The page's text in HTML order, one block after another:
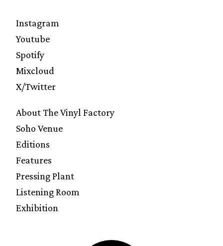
Instagram
Youtube
Spotify
Mixcloud
X/Twitter
About The Vinyl Factory
Soho Venue
Editions
Features
Pressing Plant
Listening Room
Exhibition